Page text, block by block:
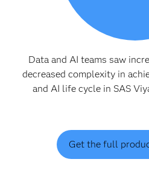
Data and AI teams saw
decreased complexity in
and AI life cycle in SAS
Get the full